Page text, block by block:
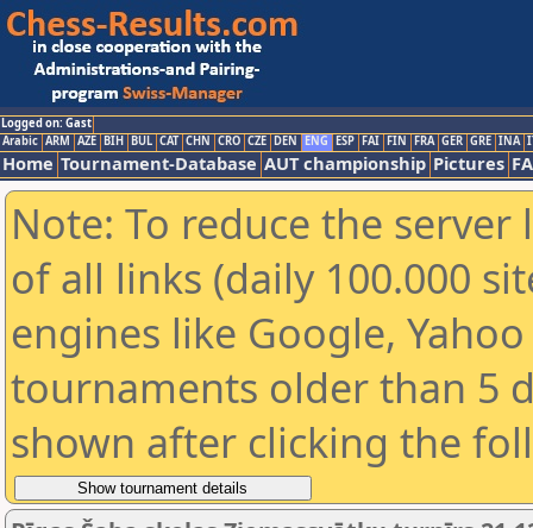
Logged on: Gast
Arabic ARM AZE BIH BUL CAT CHN CRO CZE DEN ENG ESP FAI FIN FRA GER GRE INA
Home Tournament-Database AUT championship Pictures
Note: To reduce the
of all links (daily 100.000
engines like Google,
tournaments older than 5
shown after clicking the